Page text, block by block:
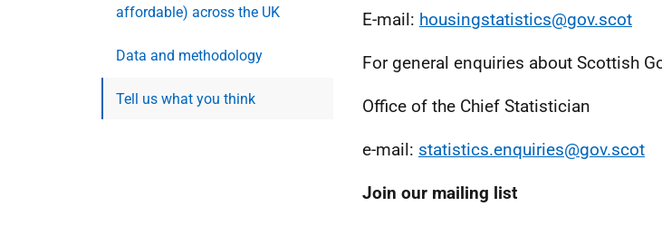
affordable) across the UK
Data and methodology
Tell us what you think
E-mail: housingstatistics@gov.scot
For general enquiries about Scottish
Office of the Chief Statistician
e-mail: statistics.enquiries@gov.scot
Join our mailing list